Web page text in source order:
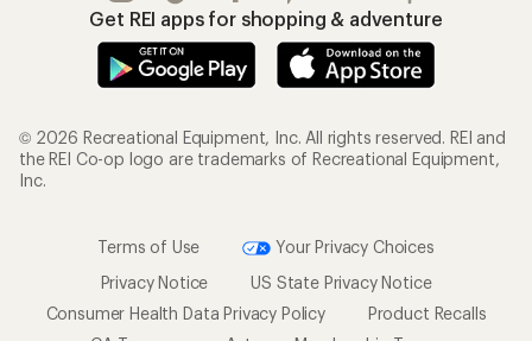
Get REI apps for shopping & adventure
© 2026 Recreational Equipment, Inc. All rights reserved. REI and
the REI Co-op logo are trademarks of Recreational Equipment,
Inc.
Terms of Use
Your Privacy Choices
Privacy Notice
US State Privacy Notice
Consumer Health Data Privacy Policy
Product Recalls